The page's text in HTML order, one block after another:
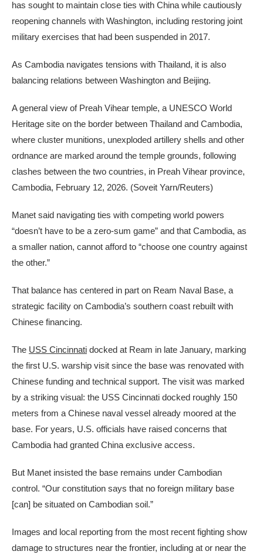
has sought to maintain close ties with China while cautiously
reopening channels with Washington, including restoring joint
military exercises that had been suspended in 2017.
As Cambodia navigates tensions with Thailand, it is also
balancing relations between Washington and Beijing.
A general view of Preah Vihear temple, a UNESCO World
Heritage site on the border between Thailand and Cambodia,
where cluster munitions, unexploded artillery shells and other
ordnance are marked around the temple grounds, following
clashes between the two countries, in Preah Vihear province,
Cambodia, February 12, 2026. (Soveit Yarn/Reuters)
Manet said navigating ties with competing world powers
“doesn’t have to be a zero-sum game” and that Cambodia, as
a smaller nation, cannot afford to “choose one country against
the other.”
That balance has centered in part on Ream Naval Base, a
strategic facility on Cambodia’s southern coast rebuilt with
Chinese financing.
The USS Cincinnati docked at Ream in late January, marking
the first U.S. warship visit since the base was renovated with
Chinese funding and technical support. The visit was marked
by a striking visual: the USS Cincinnati docked roughly 150
meters from a Chinese naval vessel already moored at the
base. For years, U.S. officials have raised concerns that
Cambodia had granted China exclusive access.
But Manet insisted the base remains under Cambodian
control. “Our constitution says that no foreign military base
[can] be situated on Cambodian soil.”
Images and local reporting from the most recent fighting show
damage to structures near the frontier, including at or near the